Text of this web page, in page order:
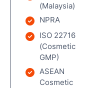
(Malaysia)
NPRA
ISO 22716
(Cosmetic
GMP)
ASEAN
Cosmetic